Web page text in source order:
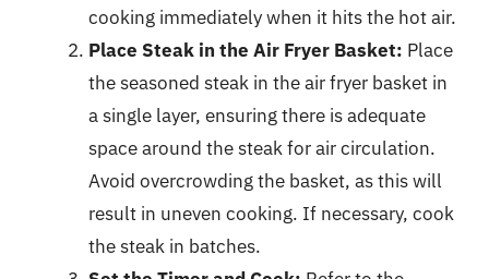
cooking immediately when it hits the hot air.
Place Steak in the Air Fryer Basket: Place
the seasoned steak in the air fryer basket in
a single layer, ensuring there is adequate
space around the steak for air circulation.
Avoid overcrowding the basket, as this will
result in uneven cooking. If necessary, cook
the steak in batches.